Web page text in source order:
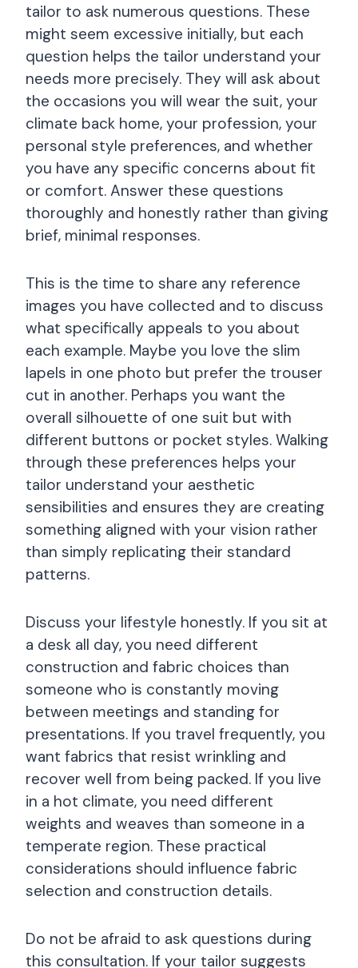
tailor to ask numerous questions. These
might seem excessive initially, but each
question helps the tailor understand your
needs more precisely. They will ask about
the occasions you will wear the suit, your
climate back home, your profession, your
personal style preferences, and whether
you have any specific concerns about fit
or comfort. Answer these questions
thoroughly and honestly rather than giving
brief, minimal responses.
This is the time to share any reference
images you have collected and to discuss
what specifically appeals to you about
each example. Maybe you love the slim
lapels in one photo but prefer the trouser
cut in another. Perhaps you want the
overall silhouette of one suit but with
different buttons or pocket styles. Walking
through these preferences helps your
tailor understand your aesthetic
sensibilities and ensures they are creating
something aligned with your vision rather
than simply replicating their standard
patterns.
Discuss your lifestyle honestly. If you sit at
a desk all day, you need different
construction and fabric choices than
someone who is constantly moving
between meetings and standing for
presentations. If you travel frequently, you
want fabrics that resist wrinkling and
recover well from being packed. If you live
in a hot climate, you need different
weights and weaves than someone in a
temperate region. These practical
considerations should influence fabric
selection and construction details.
Do not be afraid to ask questions during
this consultation. If your tailor suggests